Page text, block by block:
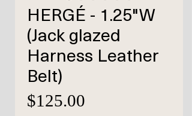
HERGÉ - 1.25"W
(Jack glazed
Harness Leather
Belt)
$125.00